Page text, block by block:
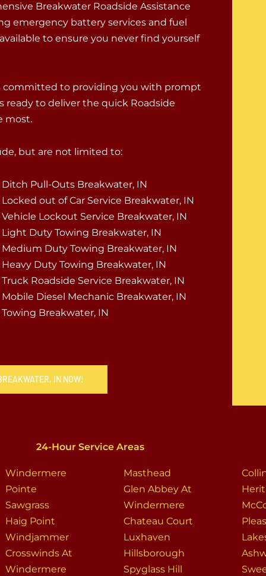
Breakwater Roadside Assistance
emergency battery services and fuel
to ensure you never find yourself
committed to providing you with prompt
ready to deliver the quick Roadside
most.
but are not limited to:
Ditch Pull-Outs Breakwater, IN
Locked out of Car Service Breakwater, IN
Vehicle Lockout Service Breakwater, IN
Light Duty Towing Breakwater, IN
Medium Duty Towing Breakwater, IN
Heavy Duty Towing Breakwater, IN
Truck Roadside Service Breakwater, IN
Mobile Diesel Mechanic Breakwater, IN
Towing Breakwater, IN
IN NOW!
24-Hour Service Areas
Windermere
Pointe
Sawgrass
Haig Point
Windjammer
Crosswinds At
Windermere
Masthead
Glen Abbey At
Windermere
Chateau Court
Luxhaven
Hillsborough
Spyglass Hill